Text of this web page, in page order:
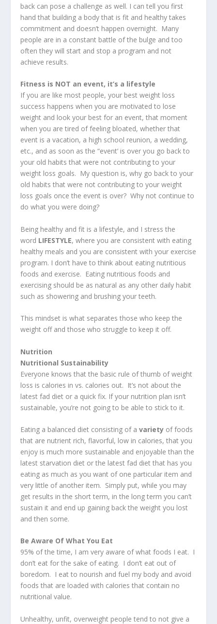
back can pose a challenge as well. I can tell you first
hand that building a body that is fit and healthy takes
commitment and doesn’t happen overnight. Many
people are in a constant battle of the bulge and too
often they will start and stop a program and not
achieve results.
Fitness is NOT an event, it’s a lifestyle
If you are like most people, your best weight loss
success happens when you are motivated to lose
weight and look your best for an event, that moment
when you are tired of feeling bloated, whether that
event is a vacation, a high school reunion, a wedding,
etc., and as soon as the “event’ is over you go back to
your old habits that were not contributing to your
weight loss goals. My question is, why go back to your
old habits that were not contributing to your weight
loss goals once the event is over? Why not continue to
do what you were doing?
Being healthy and fit is a lifestyle, and I stress the
word LIFESTYLE, where you are consistent with eating
healthy meals and you are consistent with your exercise
program. I don’t have to think about eating nutritious
foods and exercise. Eating nutritious foods and
exercising should be as natural as any other daily habit
such as showering and brushing your teeth.
This mindset is what separates those who keep the
weight off and those who struggle to keep it off.
Nutrition
Nutritional Sustainability
Everyone knows that the basic rule of thumb of weight
loss is calories in vs. calories out. It’s not about the
latest fad diet or a quick fix. If your nutrition plan isn’t
sustainable, you’re not going to be able to stick to it.
Eating a balanced diet consisting of avariety of foods
that are nutrient rich, flavorful, low in calories, that you
enjoy is much more sustainable and enjoyable than the
latest starvation diet or the latest fad diet that has you
eating as much as you want of one particular item and
very little of another item. Simply put, while you may
get results in the short term, in the long term you can’t
sustain it and end up gaining back the weight you lost
and then some.
Be Aware Of What You Eat
95% of the time, I am very aware of what foods I eat. I
don’t eat for the sake of eating. I don’t eat out of
boredom. I eat to nourish and fuel my body and avoid
foods that are loaded with calories that contain no
nutritional value.
Unhealthy, unfit, overweight people tend to not give a